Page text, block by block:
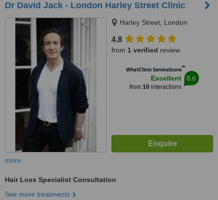
Dr David Jack - London Harley Street Clinic
Harley Street, London
4.8
from 1 verified review
WhatClinic ServiceScore™
Excellent
from 10interactions
8.6
more
Hair Loss Specialist Consultation
See more treatments